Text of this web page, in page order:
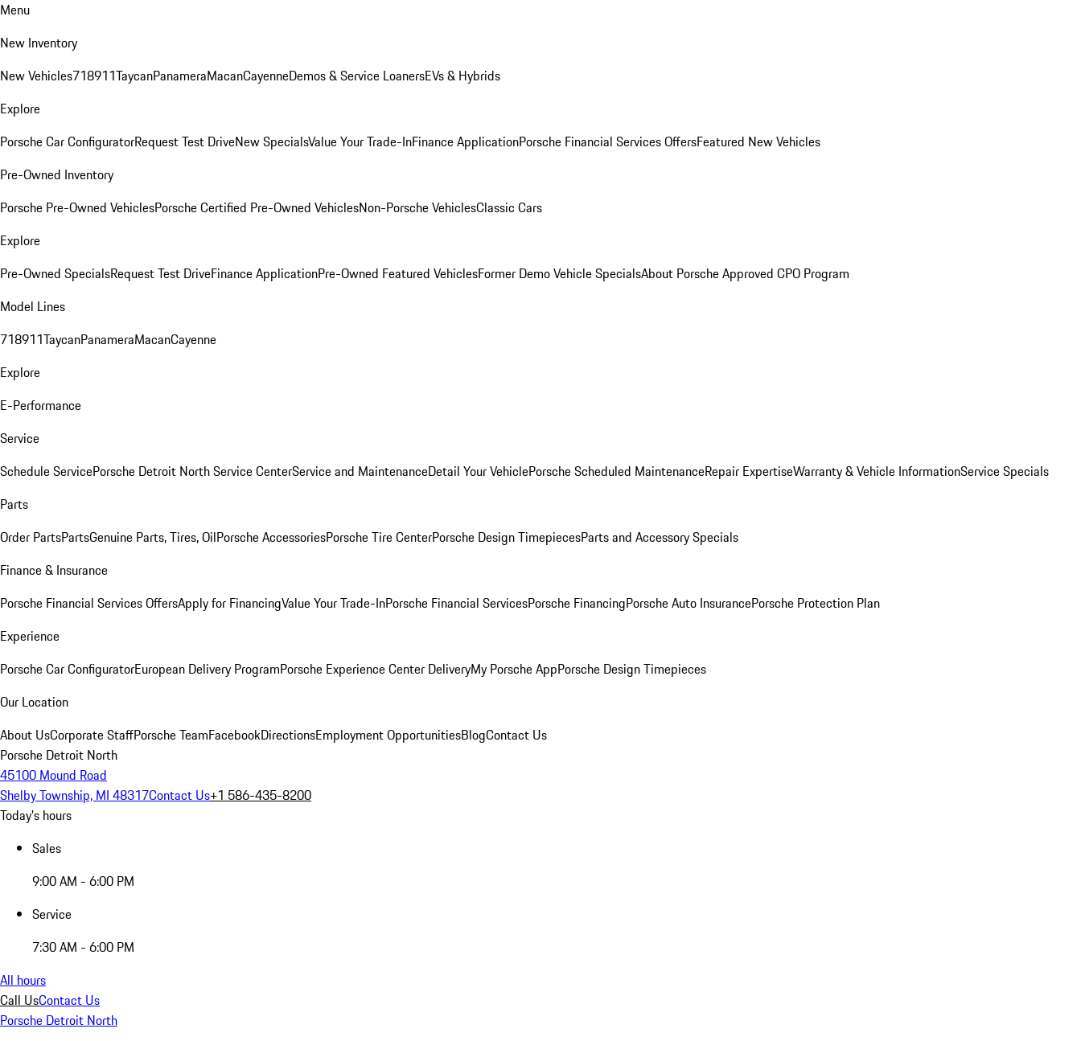
Menu
New Inventory
New Vehicles718911TaycanPanameraMacanCayenneDemos & Service LoanersEVs & Hybrids
Explore
Porsche Car ConfiguratorRequest Test DriveNew SpecialsValue Your Trade-InFinance ApplicationPorsche Financial Services OffersFeatured New Vehicles
Pre-Owned Inventory
Porsche Pre-Owned VehiclesPorsche Certified Pre-Owned VehiclesNon-Porsche VehiclesClassic Cars
Explore
Pre-Owned SpecialsRequest Test DriveFinance ApplicationPre-Owned Featured VehiclesFormer Demo Vehicle SpecialsAbout Porsche Approved CPO Program
Model Lines
718911TaycanPanameraMacanCayenne
Explore
E-Performance
Service
Schedule ServicePorsche Detroit North Service CenterService and MaintenanceDetail Your VehiclePorsche Scheduled MaintenanceRepair ExpertiseWarranty & Vehicle InformationService Specials
Parts
Order PartsPartsGenuine Parts, Tires, OilPorsche AccessoriesPorsche Tire CenterPorsche Design TimepiecesParts and Accessory Specials
Finance & Insurance
Porsche Financial Services OffersApply for FinancingValue Your Trade-InPorsche Financial ServicesPorsche FinancingPorsche Auto InsurancePorsche Protection Plan
Experience
Porsche Car ConfiguratorEuropean Delivery ProgramPorsche Experience Center DeliveryMy Porsche AppPorsche Design Timepieces
Our Location
About UsCorporate StaffPorsche TeamFacebookDirectionsEmployment OpportunitiesBlogContact Us
Porsche Detroit North
45100 Mound Road
Shelby Township, MI 48317Contact Us+1 586-435-8200
Today's hours
Sales
9:00 AM - 6:00 PM
Service
7:30 AM - 6:00 PM
All hours
Call UsContact Us
Porsche Detroit North